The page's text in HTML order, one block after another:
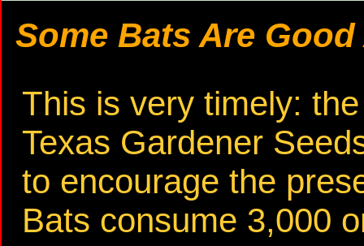
Some Bats Are
This is very timely:
Texas Gardener
to encourage the
Bats consume 3,000